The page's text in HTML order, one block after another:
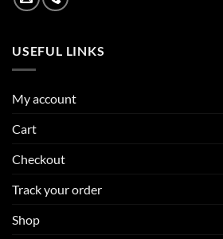
USEFUL LINKS
My account
Cart
Checkout
Track your order
Shop